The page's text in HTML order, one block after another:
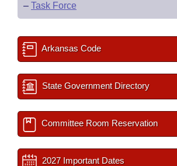
– Task Force
Arkansas Code
State Government Directory
Committee Room Reservation
2027 Important Dates